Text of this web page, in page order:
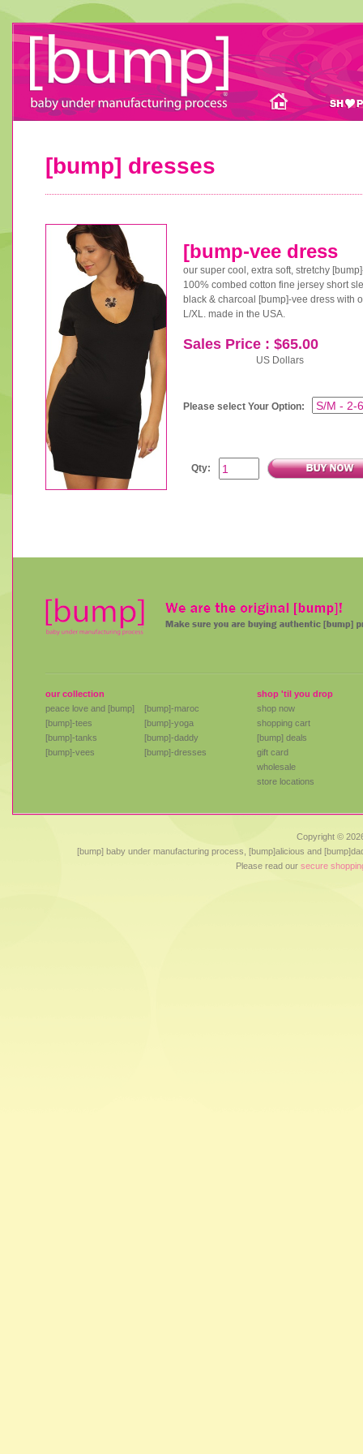
[bump] dresses
[bump-vee dress
our super cool, extra soft, stretchy
100% combed cotton fine jersey short
black & charcoal [bump]-vee dress with
L/XL. made in the USA.
Sales Price : $65.00
US Dollars
Please select Your Option:
Qty:
our collection
peace love and [bump]
[bump]-tees
[bump]-tanks
[bump]-vees
[bump]-maroc
[bump]-yoga
[bump]-daddy
[bump]-dresses
shop 'til you drop
shop now
shopping cart
[bump] deals
gift card
wholesale
store locations
Copyright ©
[bump] baby under manufacturing process, [bump]alicious and
Please read our secure